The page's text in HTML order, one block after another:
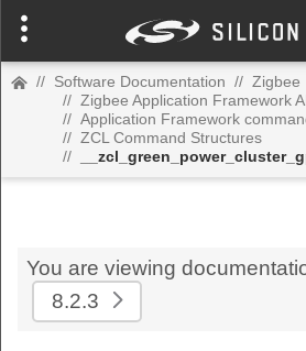
// Software Documentation // Zigbee
// Zigbee Application Framework
// Application Framework
// ZCL Command Structures
//
You are viewing
8.2.3